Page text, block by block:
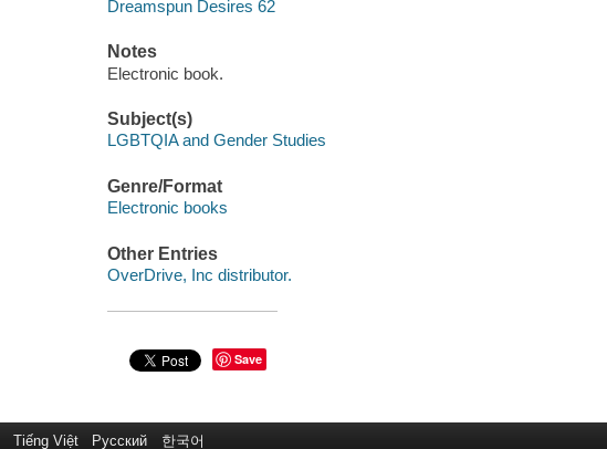
Dreamspun Desires 62
Notes
Electronic book.
Subject(s)
LGBTQIA and Gender Studies
Genre/Format
Electronic books
Other Entries
OverDrive, Inc distributor.
Save
Tiếng Việt Русский 한국어